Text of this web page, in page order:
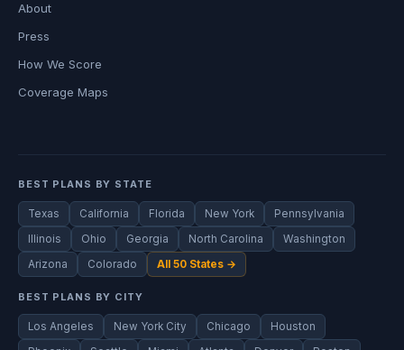
About
Press
How We Score
Coverage Maps
BEST PLANS BY STATE
Texas California Florida New York
Pennsylvania
Illinois
Ohio Georgia North Carolina
Washington
Arizona
Colorado All 50 States →
BEST PLANS BY CITY
Los Angeles New York City Chicago
Houston